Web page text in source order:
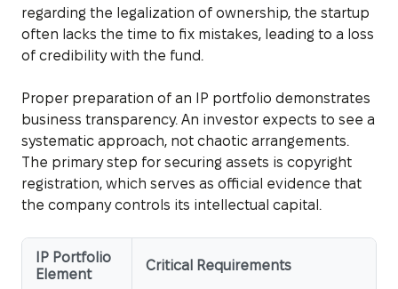
regarding the legalization of ownership, the startup
often lacks the time to fix mistakes, leading to a loss
of credibility with the fund.
Proper preparation of an IP portfolio demonstrates
business transparency. An investor expects to see a
systematic approach, not chaotic arrangements.
The primary step for securing assets is copyright
registration, which serves as official evidence that
the company controls its intellectual capital.
IP Portfolio
Element
Critical Requirements